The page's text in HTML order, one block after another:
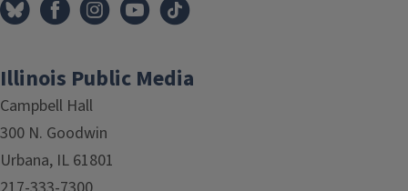
Illinois Public Media
Campbell Hall
300 N. Goodwin
Urbana, IL 61801